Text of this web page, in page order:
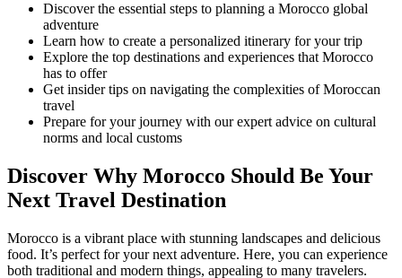
Discover the essential steps to planning a Morocco global
adventure
Learn how to create a personalized itinerary for your trip
Explore the top destinations and experiences that Morocco
has to offer
Get insider tips on navigating the complexities of Moroccan
travel
Prepare for your journey with our expert advice on cultural
norms and local customs
Discover Why Morocco Should Be Your
Next Travel Destination
Morocco is a vibrant place with stunning landscapes and delicious
food. It’s perfect for your next adventure. Here, you can experience
both traditional and modern things, appealing to many travelers.